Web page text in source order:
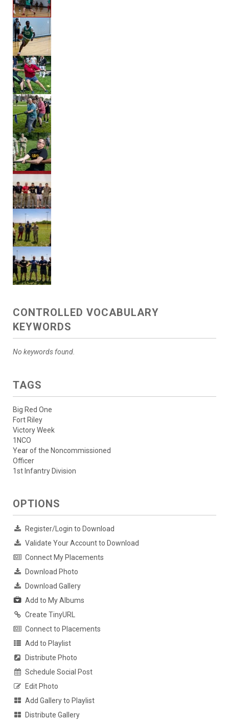
CONTROLLED VOCABULARY
KEYWORDS
No keywords found.
TAGS
Big Red One
Fort Riley
Victory Week
1NCO
Year of the Noncommissioned
Officer
1st Infantry Division
OPTIONS
Register/Login to Download
Validate Your Account to Download
Connect My Placements
Download Photo
Download Gallery
Add to My Albums
Create TinyURL
Connect to Placements
Add to Playlist
Distribute Photo
Schedule Social Post
Edit Photo
Add Gallery to Playlist
Distribute Gallery